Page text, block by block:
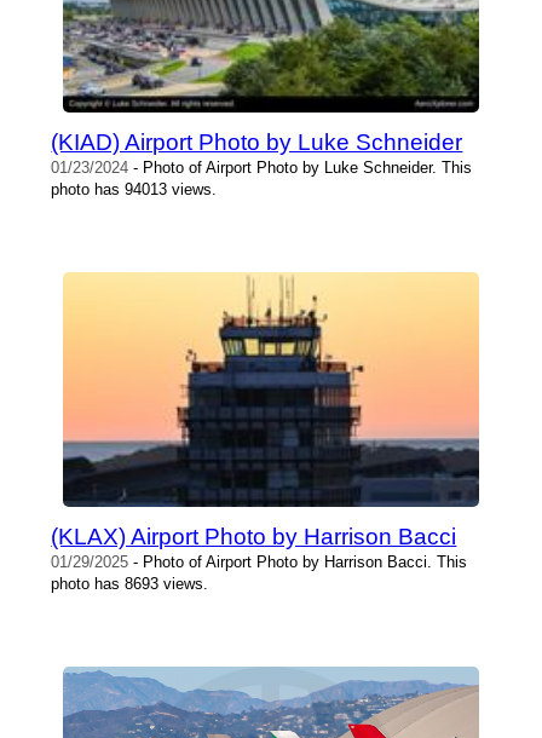
(KIAD) Airport Photo by Luke Schneider
01/23/2024 - Photo of Airport Photo by Luke Schneider. This
photo has 94013 views.
(KLAX) Airport Photo by Harrison Bacci
01/29/2025 - Photo of Airport Photo by Harrison Bacci. This
photo has 8693 views.